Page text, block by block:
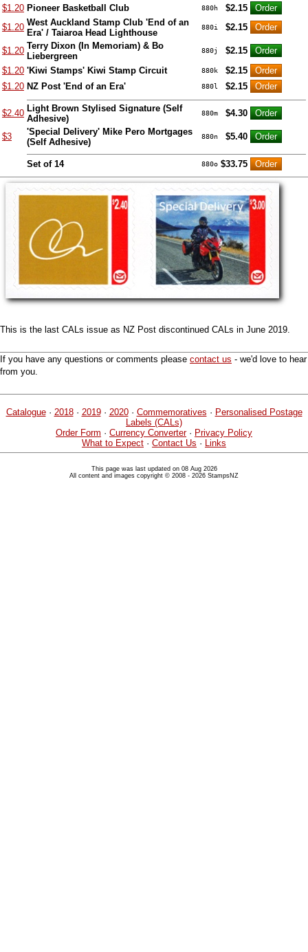
$1.20 Pioneer Basketball Club 880h
$2.15
$1.20 West Auckland Stamp Club 'End of an
Era' / Taiaroa Head Lighthouse
880i $2.15
$1.20 Terry Dixon (In Memoriam) & Bo
Liebergreen
880j
$2.15
$1.20 'Kiwi Stamps' Kiwi Stamp Circuit 880k
$2.15
$1.20 NZ Post 'End of an Era' 880l $2.15
$2.40 Light Brown Stylised Signature (Self
Adhesive)
880m $4.30
$3
'Special Delivery' Mike Pero Mortgages
(Self Adhesive)
880n $5.40
Set of 14 880o $33.75
This is the last CALs issue as NZ Post discontinued CALs in June 2019.
If you have any questions or comments please contact us - we'd love to hear
from you.
Catalogue· 2018· 2019· 2020· Commemoratives · Personalised Postage
Labels (CALs)
Order Form · Currency Converter· Privacy Policy
What to Expect · Contact Us · Links
This page was last updated on 08 Aug 2026
All content and images copyright © 2008 - 2026 StampsNZ